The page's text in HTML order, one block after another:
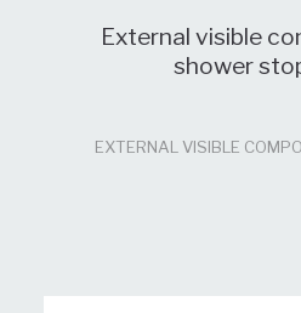
External visible
shower
EXTERNAL VISIBLE